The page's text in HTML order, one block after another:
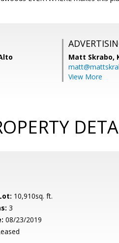
Matt Skrabo,
View More
10,910sq. ft.
3
08/23/2019